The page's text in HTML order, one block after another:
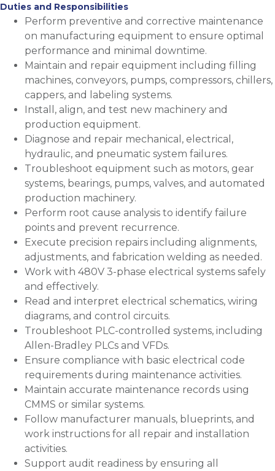
Duties and Responsibilities
Perform preventive and corrective maintenance
on manufacturing equipment to ensure optimal
performance and minimal downtime.
Maintain and repair equipment including filling
machines, conveyors, pumps, compressors, chillers,
cappers, and labeling systems.
Install, align, and test new machinery and
production equipment.
Diagnose and repair mechanical, electrical,
hydraulic, and pneumatic system failures.
Troubleshoot equipment such as motors, gear
systems, bearings, pumps, valves, and automated
production machinery.
Perform root cause analysis to identify failure
points and prevent recurrence.
Execute precision repairs including alignments,
adjustments, and fabrication welding as needed.
Work with 480V 3-phase electrical systems safely
and effectively.
Read and interpret electrical schematics, wiring
diagrams, and control circuits.
Troubleshoot PLC-controlled systems, including
Allen-Bradley PLCs and VFDs.
Ensure compliance with basic electrical code
requirements during maintenance activities.
Maintain accurate maintenance records using
CMMS or similar systems.
Follow manufacturer manuals, blueprints, and
work instructions for all repair and installation
activities.
Support audit readiness by ensuring all